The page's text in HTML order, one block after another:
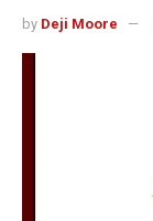
by Deji Moore